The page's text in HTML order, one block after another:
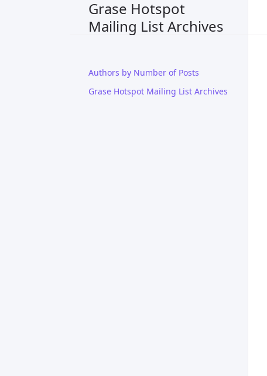
Grase Hotspot
Mailing List Archives
Authors by Number of Posts
Grase Hotspot Mailing List Archives